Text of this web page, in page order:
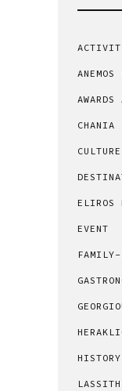
ANEMOS
CHANIA
CULTURE
ELIROS
EVENT
HISTORY